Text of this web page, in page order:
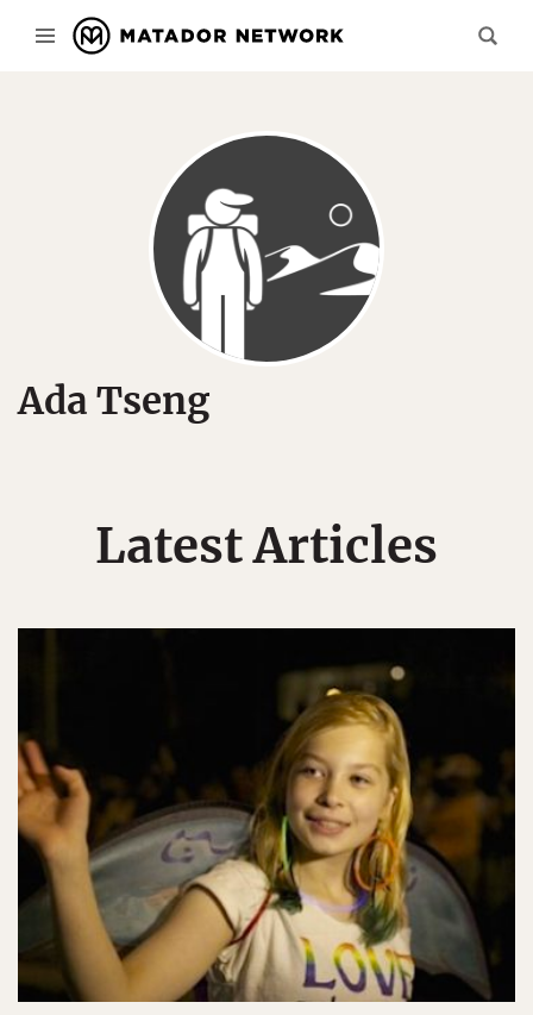
Ada Tseng
Latest Articles